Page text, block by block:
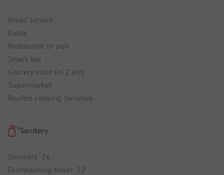
Bread service
Kiosk
Restaurant or pub
Snack bar
Grocery store (in 2 km)
Supermarket
Roofed cooking facilities
Sanitary
Showers: 26
Dishwashing basin: 22